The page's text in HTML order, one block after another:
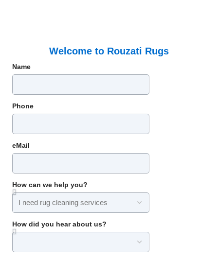
Welcome to Rouzati Rugs
Name
Phone
eMail
How can we help you?
How did you hear about us?